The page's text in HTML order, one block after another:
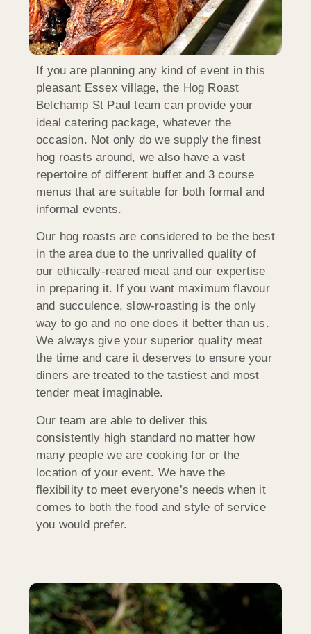
If you are planning any kind of event in this
pleasant Essex village, the Hog Roast
Belchamp St Paul team can provide your
ideal catering package, whatever the
occasion. Not only do we supply the finest
hog roasts around, we also have a vast
repertoire of different buffet and 3 course
menus that are suitable for both formal and
informal events.
Our hog roasts are considered to be the best
in the area due to the unrivalled quality of
our ethically-reared meat and our expertise
in preparing it. If you want maximum flavour
and succulence, slow-roasting is the only
way to go and no one does it better than us.
We always give your superior quality meat
the time and care it deserves to ensure your
diners are treated to the tastiest and most
tender meat imaginable.
Our team are able to deliver this
consistently high standard no matter how
many people we are cooking for or the
location of your event. We have the
flexibility to meet everyone’s needs when it
comes to both the food and style of service
you would prefer.